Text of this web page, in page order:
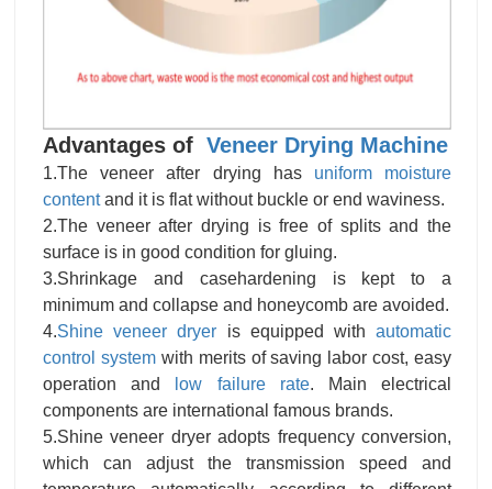
Advantages of Veneer Drying Machine
1.The veneer after drying has uniform moisture
contentand it is flat without buckle or end waviness.
2.The veneer after drying is free of splits and the
surface is in good condition for gluing.
3.Shrinkage and casehardening is kept to a
minimum and collapse and honeycomb are avoided.
4.Shine veneer dryer is equipped withautomatic
control systemwith merits of saving labor cost, easy
operation and
low failure rate. Main electrical
components are international famous brands.
5.Shine veneer dryer adopts frequency conversion,
which can adjust the transmission speed and